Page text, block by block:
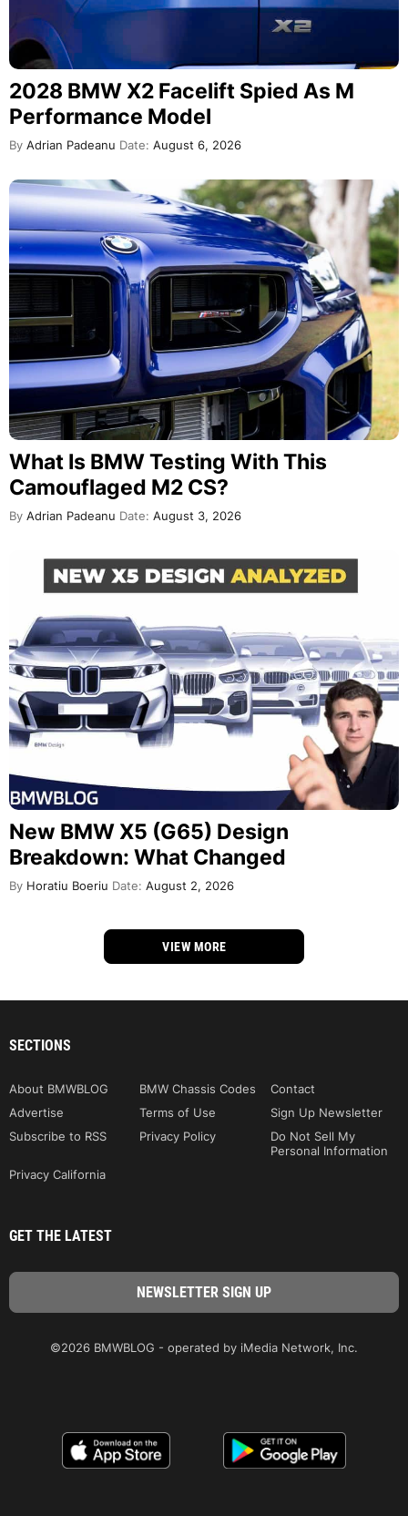
2028 BMW X2 Facelift Spied As M
Performance Model
By Adrian Padeanu Date: August 6, 2026
What Is BMW Testing With This
Camouflaged M2 CS?
By Adrian Padeanu Date: August 3, 2026
New BMW X5 (G65) Design
Breakdown: What Changed
By Horatiu Boeriu Date: August 2, 2026
VIEW MORE
SECTIONS
About BMWBLOG BMW Chassis Codes
Contact
Advertise
Terms of Use
Sign Up Newsletter
Subscribe to RSS
Privacy Policy
Do Not Sell My
Personal Information
Privacy California
GET THE LATEST
©2026 BMWBLOG - operated by iMedia Network, Inc.